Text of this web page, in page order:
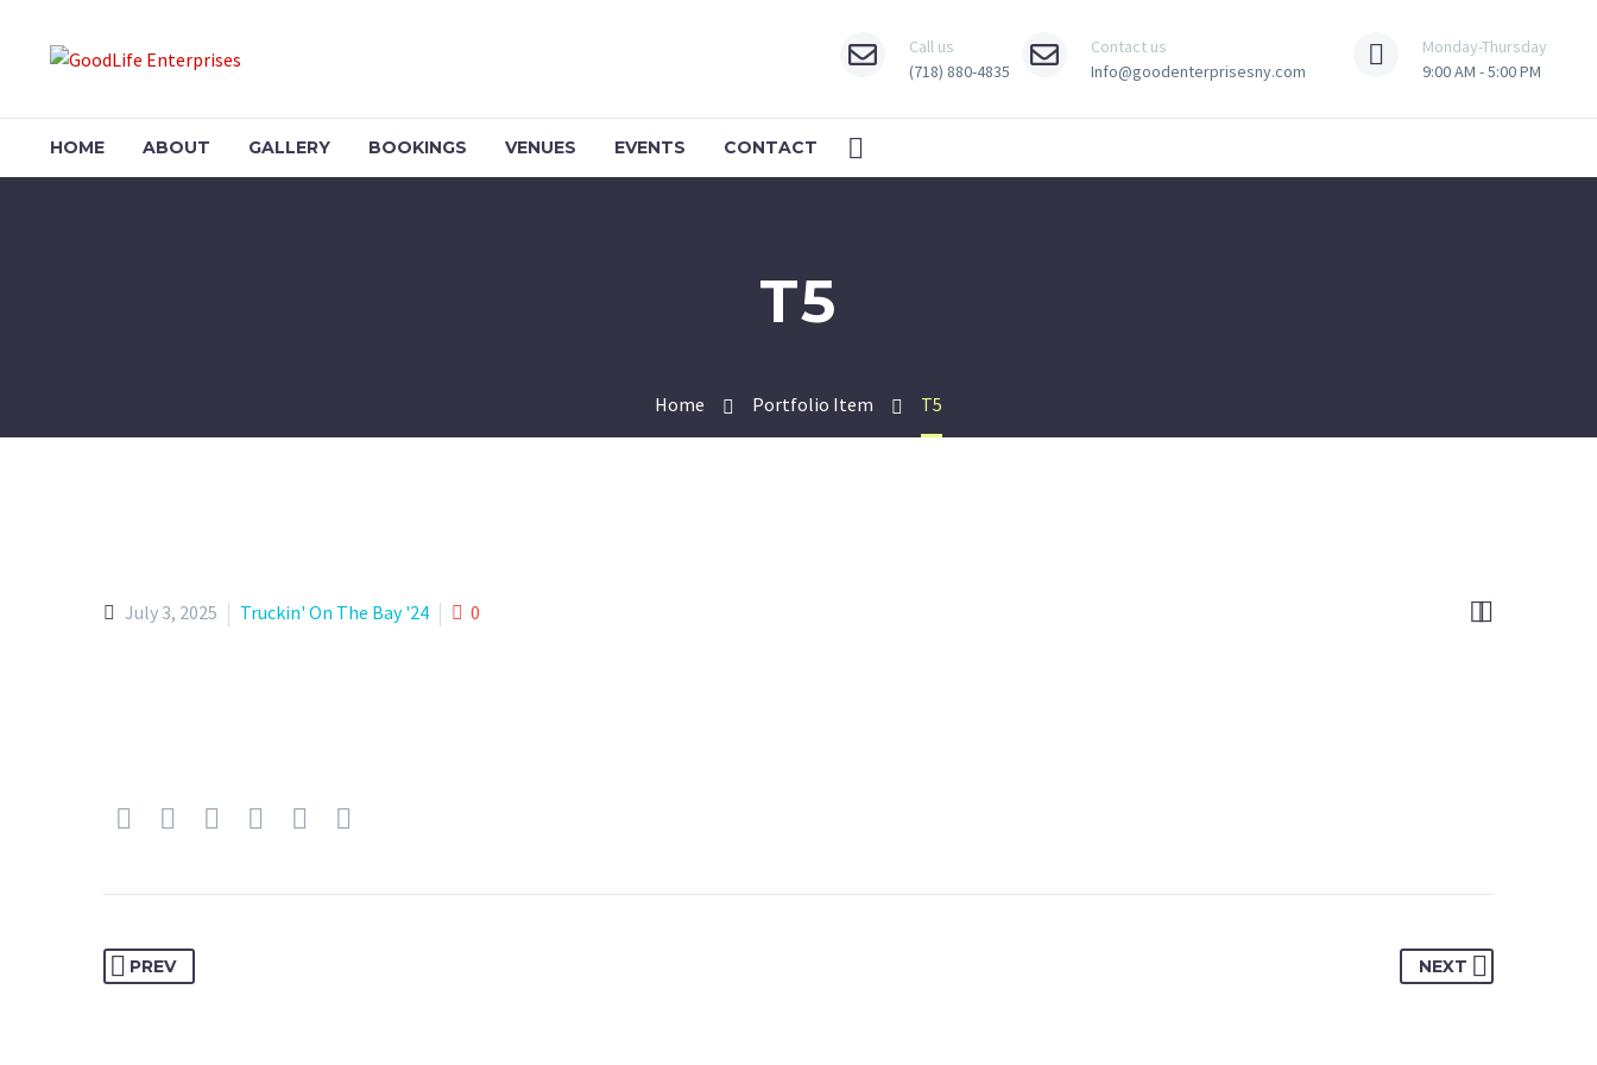
Call us
(718) 880-4835
Contact us
Info@goodenterprisesny.com
Monday-Thursday
9:00 AM - 5:00 PM
HOME ABOUT GALLERY BOOKINGS VENUES EVENTS CONTACT
T5
Home Portfolio Item T5

July 3, 2025 Truckin' On The Bay '24 0
PREV NEXT